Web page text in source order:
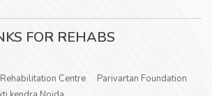
FOR REHABS
Centre
Parivartan Foundation